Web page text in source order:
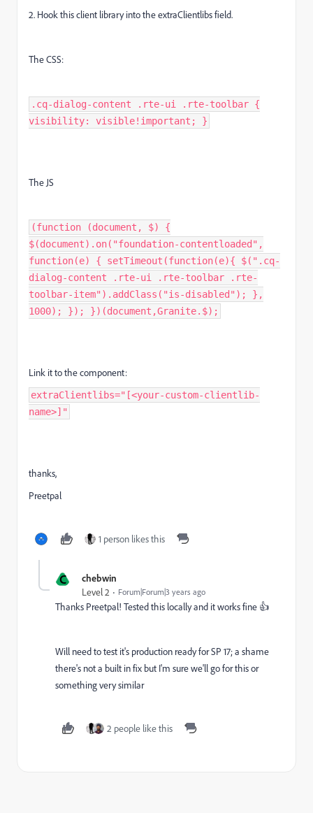
2. Hook this client library into the extraClientlibs field.
The CSS:
.cq-dialog-content .rte-ui .rte-toolbar {
visibility: visible!important; }
The JS
(function (document, $) {
$(document).on("foundation-contentloaded",
function(e) { setTimeout(function(e){ $(".cq-
dialog-content .rte-ui .rte-toolbar .rte-
toolbar-item").addClass("is-disabled"); },
1000); }); })(document,Granite.$);
Link it to the component:
extraClientlibs="[<your-custom-clientlib-
name>]"
thanks,
Preetpal
1 person likes this
C chebwin
Level 2 Forum|Forum|3 years ago
Thanks Preetpal! Tested this locally and it works fine 👍
Will need to test it's production ready for SP 17; a shame
there's not a built in fix but I'm sure we'll go for this or
something very similar
2 people like this